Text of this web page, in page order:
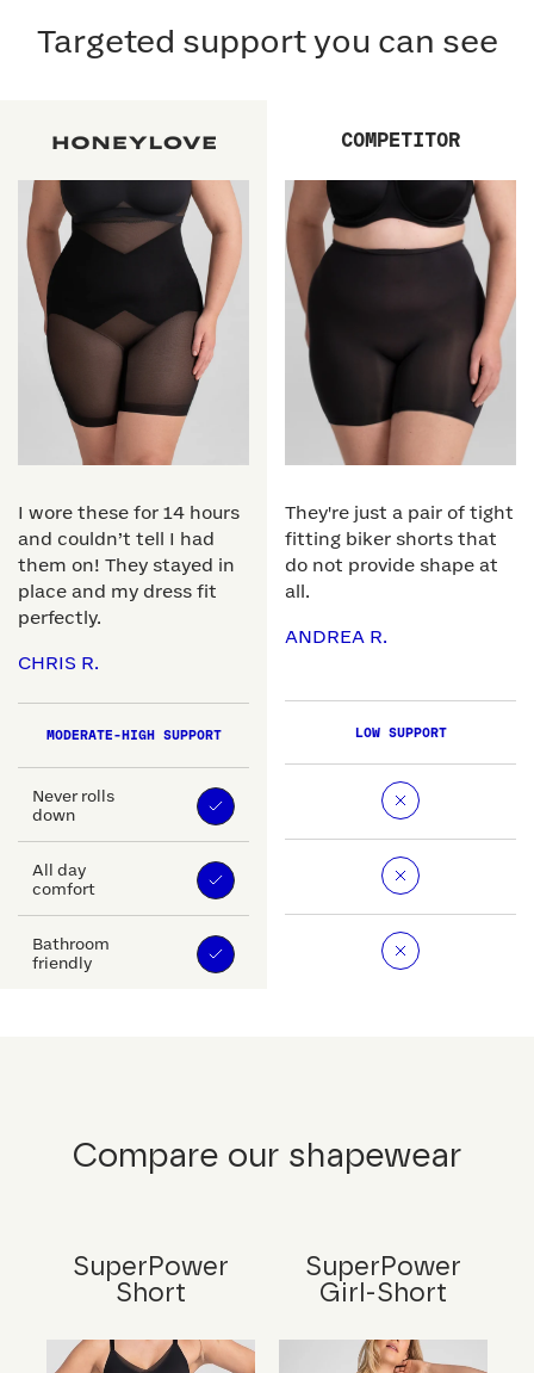
Targeted support you can see
I wore these for 14 hours
and couldn’t tell I had
them on! They stayed in
place and my dress fit
perfectly.
CHRIS R.
MODERATE-HIGH SUPPORT
Never rolls
down
All day
comfort
Bathroom
friendly
COMPETITOR
They're just a pair of tight
fitting biker shorts that
do not provide shape at
all.
ANDREA R.
LOW SUPPORT
Compare our shapewear
SuperPower
Short
SuperPower
Girl-Short